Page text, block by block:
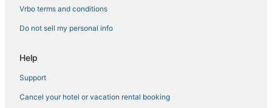
Vrbo terms and conditions
Do not sell my personal info
Help
Support
Cancel your hotel or vacation rental booking